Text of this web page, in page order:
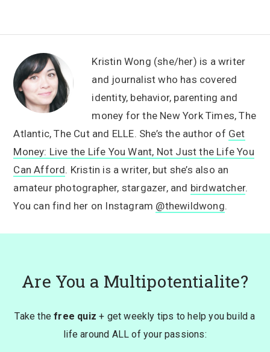
Kristin Wong (she/her) is a writer
and journalist who has covered
identity, behavior, parenting and
money for the New York Times, The
Atlantic, The Cut and ELLE. She’s the author of Get
Money: Live the Life You Want, Not Just the Life You
Can Afford. Kristin is a writer, but she’s also an
amateur photographer, stargazer, and birdwatcher.
You can find her on Instagram @thewildwong.
Are You a Multipotentialite?
Take thefree quiz + get weekly tips to help you build a
life around ALL of your passions: